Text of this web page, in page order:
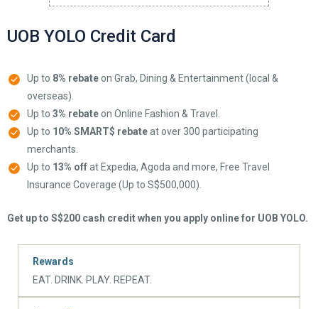
UOB YOLO Credit Card
Up to 8% rebateon Grab, Dining & Entertainment (local &
overseas).
Up to 3% rebateon Online Fashion & Travel.
Up to 10% SMART$ rebateat over 300 participating
merchants.
Up to 13% offat Expedia, Agoda and more, Free Travel
Insurance Coverage (Up to S$500,000).
Get up to S$200 cash credit when you apply online for UOB YOLO.
Rewards
EAT. DRINK. PLAY. REPEAT.